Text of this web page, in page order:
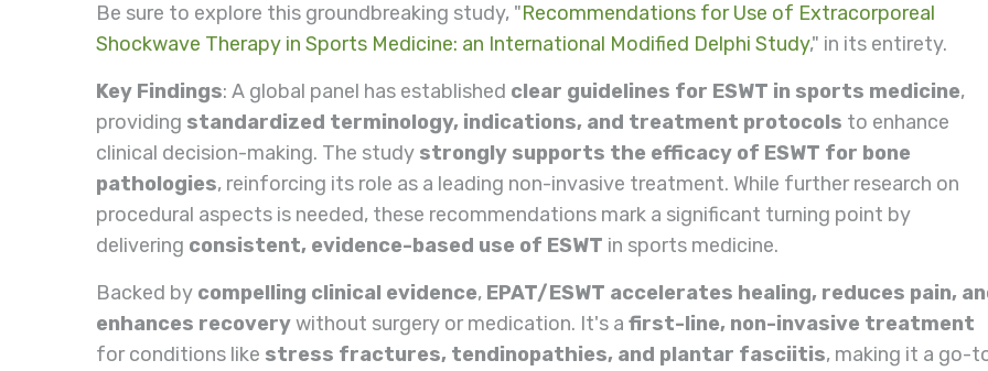
Be sure to explore this groundbreaking study, "Recommendations for Use of Extracorporeal
Shockwave Therapy in Sports Medicine: an International Modified Delphi Study," in its entirety.
Key Findings: A global panel has established clear guidelines for ESWT in sports medicine,
providing standardized terminology, indications, and treatment protocols to enhance
clinical decision-making. The study strongly supports the efficacy of ESWT for bone
pathologies, reinforcing its role as a leading non-invasive treatment. While further research on
procedural aspects is needed, these recommendations mark a significant turning point by
delivering consistent, evidence-based use of ESWT in sports medicine.
Backed by compelling clinical evidence, EPAT/ESWT accelerates healing, reduces pain,
enhances recoverywithout surgery or medication. It's a first-line, non-invasive treatment
for conditions like stress fractures, tendinopathies, and plantar fasciitis, making it a go-